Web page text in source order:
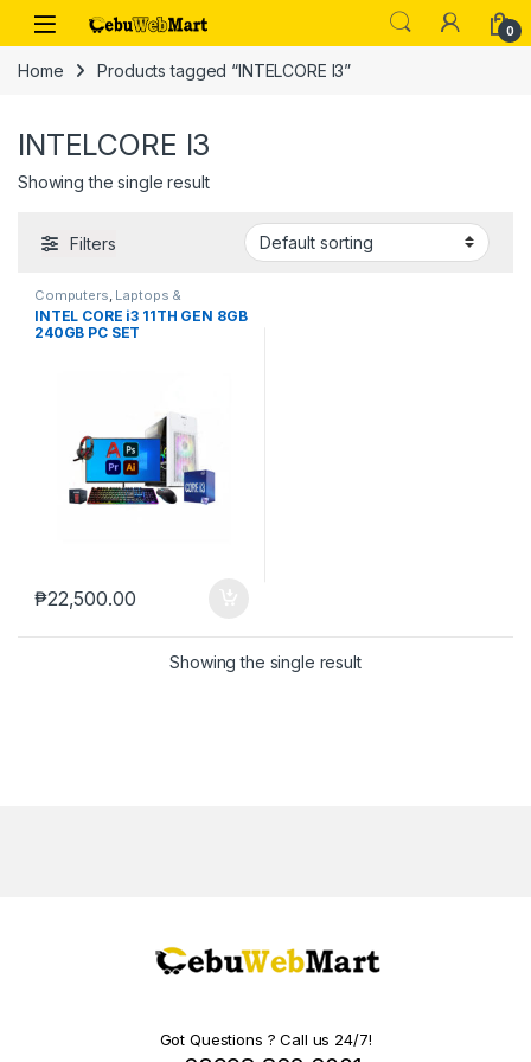
Skip to navigation
Skip to content
0
Home Products tagged “INTELCORE I3”
INTELCORE I3
Showing the single result
Filters
Computers Laptops &
Computers
INTEL CORE i3 11TH GEN 8GB
240GB PC SET
₱22,500.00
Showing the single result
Got Questions ? Call us 24/7!